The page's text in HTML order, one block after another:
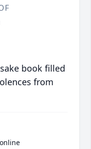
book filled
from